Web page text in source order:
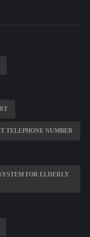
TELEPHONE NUMBER
FOR ELDERLY